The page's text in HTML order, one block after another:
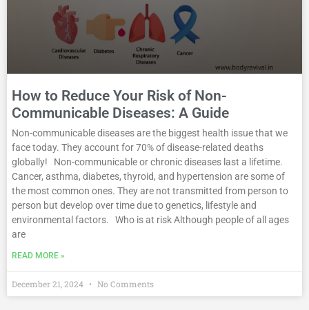
How to Reduce Your Risk of Non-
Communicable Diseases: A Guide
Non-communicable diseases are the biggest health issue that we
face today. They account for 70% of disease-related deaths
globally! Non-communicable or chronic diseases last a lifetime.
Cancer, asthma, diabetes, thyroid, and hypertension are some of
the most common ones. They are not transmitted from person to
person but develop over time due to genetics, lifestyle and
environmental factors. Who is at risk Although people of all ages
are
READ MORE »
December 21, 2024 No Comments